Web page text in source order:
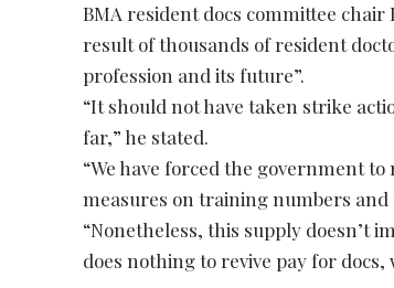
BMA resident docs committee
result of thousands of resident
profession and its future”.
“It should not have taken strike
far,” he stated.
“We have forced the government
measures on training numbers
“Nonetheless, this supply doesn’t
does nothing to revive pay for